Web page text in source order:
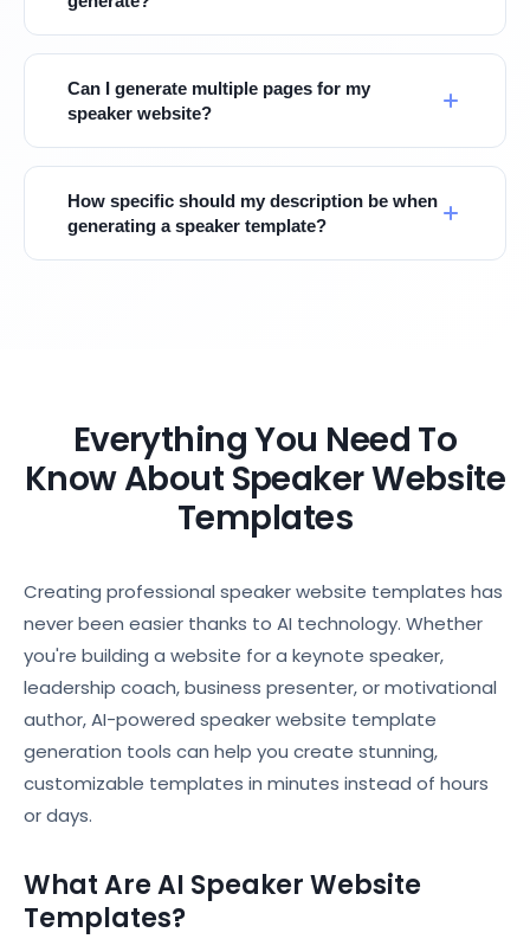
Can I generate multiple pages for my
speaker website?
How specific should my description be when
generating a speaker template?
Everything You Need To
Know About Speaker Website
Templates
Creating professional speaker website templates has
never been easier thanks to AI technology. Whether
you're building a website for a keynote speaker,
leadership coach, business presenter, or motivational
author, AI-powered speaker website template
generation tools can help you create stunning,
customizable templates in minutes instead of hours
or days.
What Are AI Speaker Website
Templates?